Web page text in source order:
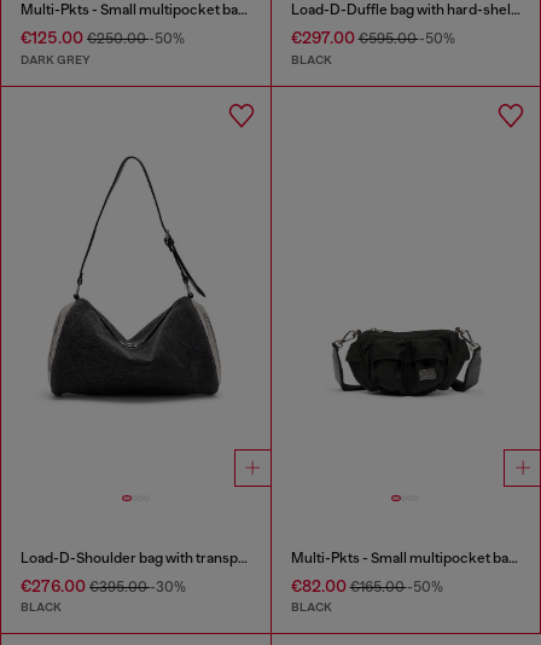
Multi-Pkts - Small multipocket bag in washed denim
€125.00 €250.00-50%
DARK GREY
Load-D-Duffle bag with hard-shell logo sides
€297.00€595.00-50%
BLACK
Load-D-Shoulder bag with transparent Oval D sides
€276.00 €395.00-30%
BLACK
Multi-Pkts - Small multipocket bag in utilitarian shell
€82.00€165.00-50%
BLACK